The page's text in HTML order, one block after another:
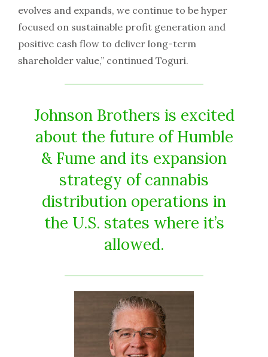
evolves and expands, we continue to be hyper
focused on sustainable profit generation and
positive cash flow to deliver long-term
shareholder value,” continued Toguri.
Johnson Brothers is excited
about the future of Humble
& Fume and its expansion
strategy of cannabis
distribution operations in
the U.S. states where it’s
allowed.